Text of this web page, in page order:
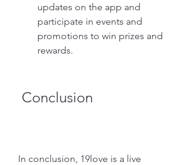
updates on the app and
participate in events and
promotions to win prizes and
rewards.
Conclusion
In conclusion, 19love is a live